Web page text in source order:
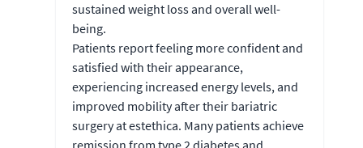
sustained weight loss and overall well-
being.
Patients report feeling more confident and
satisfied with their appearance,
experiencing increased energy levels, and
improved mobility after their bariatric
surgery at estethica. Many patients achieve
remission from type 2 diabetes and